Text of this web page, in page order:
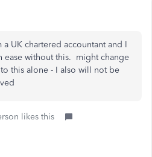
UK chartered accountant and I
ease without this. might change
this alone - I also will not be
likes this